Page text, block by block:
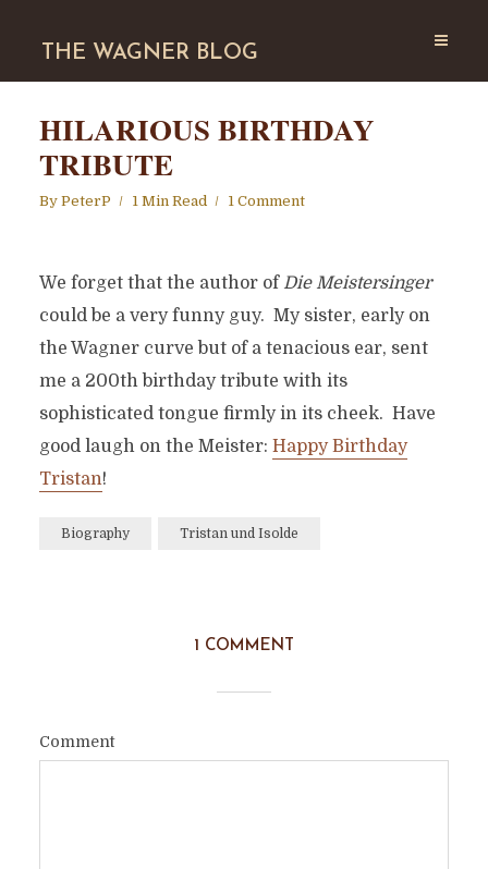
THE WAGNER BLOG
HILARIOUS BIRTHDAY
TRIBUTE
By PeterP 1 Min Read 1 Comment
We forget that the author of Die Meistersinger
could be a very funny guy. My sister, early on
the Wagner curve but of a tenacious ear, sent
me a 200th birthday tribute with its
sophisticated tongue firmly in its cheek. Have
good laugh on the Meister: Happy Birthday
Tristan!
Biography Tristan und Isolde
1 COMMENT
Comment